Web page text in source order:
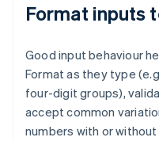
Format inputs
Good input behaviour
Format as they type
four-digit groups),
accept common
numbers with or